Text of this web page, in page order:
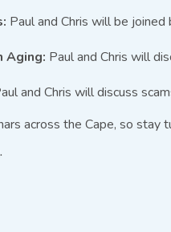
Paul and Chris will be
Aging: Paul and Chris will
and Chris will discuss
across the Cape, so stay
.